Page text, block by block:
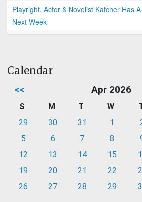
Playright, Actor & Novelist Katcher Has
Next Week
Calendar
<< Apr 2026
S M T W
29
30 31 1
5
6 7 8
12
13 14 15
19
20 21 22
26
27 28 29